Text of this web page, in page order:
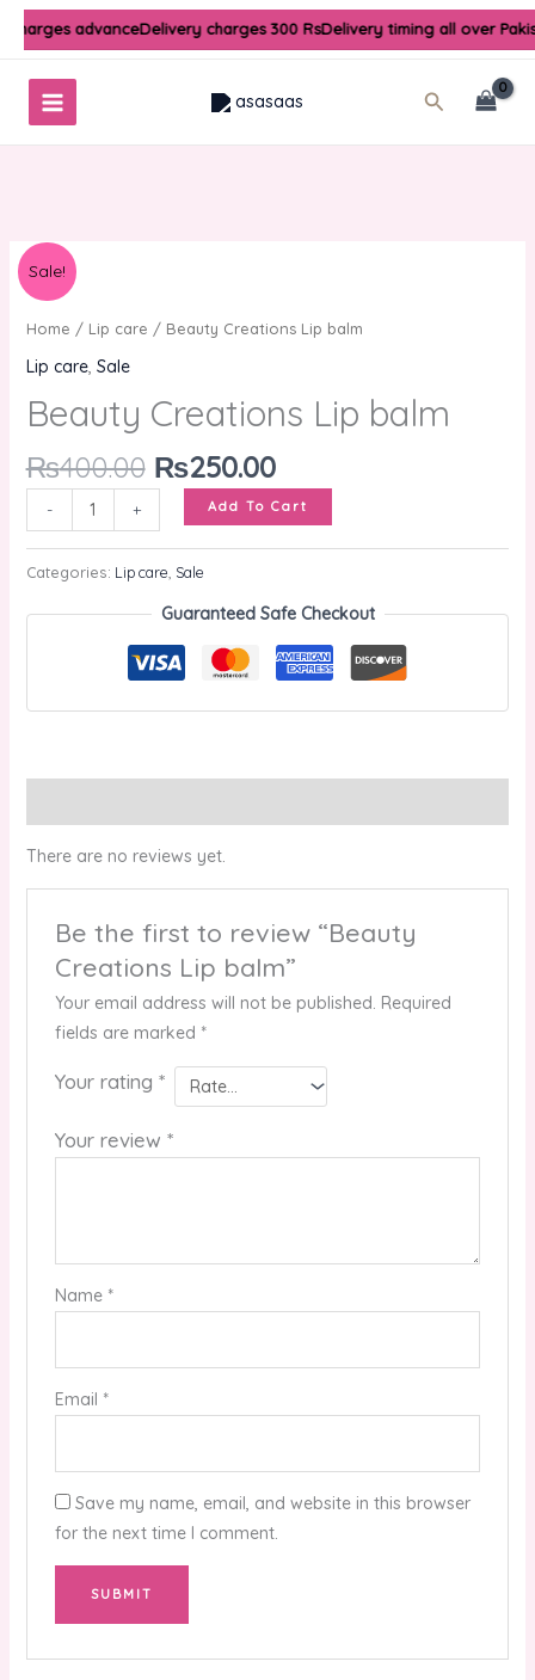
Skip
charges advanceDelivery charges 300 RsDelivery timing all over
Search
Sale!
Home / Lip care / Beauty Creations Lip balm
Lip care, Sale
Beauty Creations Lip balm
₨400.00
was:
₨250.00
is:
-
Beauty
Creations
Lip
quantity
+ Add To Cart
Categories: Lip care Sale
Guaranteed Safe Checkout
There are no reviews yet.
Be the first to review “Beauty
Creations Lip balm”
Your email address will not be published. Required
fields are marked *
Your rating *
Your review *
Name *
Email *
Save my name, email, and website in this browser
for the next time I comment.